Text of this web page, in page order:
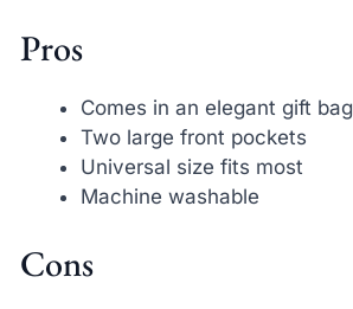
Pros
Comes in an elegant gift bag
Two large front pockets
Universal size fits most
Machine washable
Cons